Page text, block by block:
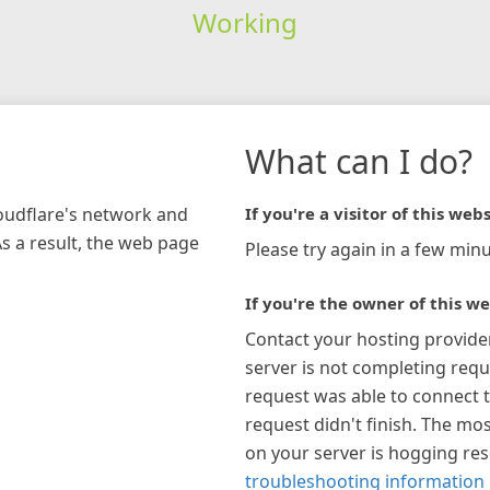
Working
network and
a result, the web page
What can I do?
If you're a visitor of this
Please try again in a few
If you're the owner of this
Contact your hosting
server is not completing
request was able to connect
request didn't finish. The
on your server is hogging
troubleshooting information